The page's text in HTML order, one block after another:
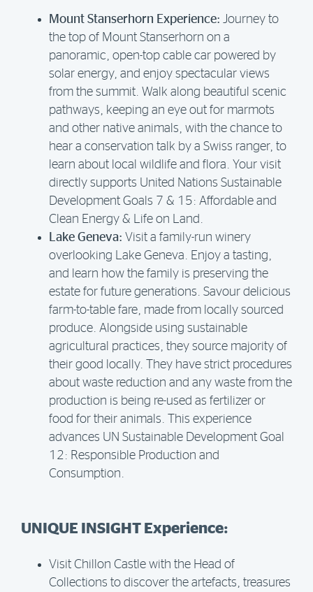
Mount Stanserhorn Experience: Journey to
the top of Mount Stanserhorn on a
panoramic, open-top cable car powered by
solar energy, and enjoy spectacular views
from the summit. Walk along beautiful scenic
pathways, keeping an eye out for marmots
and other native animals, with the chance to
hear a conservation talk by a Swiss ranger, to
learn about local wildlife and flora. Your visit
directly supports United Nations Sustainable
Development Goals 7 & 15: Affordable and
Clean Energy & Life on Land.
Lake Geneva: Visit a family-run winery
overlooking Lake Geneva. Enjoy a tasting,
and learn how the family is preserving the
estate for future generations. Savour delicious
farm-to-table fare, made from locally sourced
produce. Alongside using sustainable
agricultural practices, they source majority of
their good locally. They have strict procedures
about waste reduction and any waste from the
production is being re-used as fertilizer or
food for their animals. This experience
advances UN Sustainable Development Goal
12: Responsible Production and
Consumption.
UNIQUE INSIGHT Experience:
Visit Chillon Castle with the Head of
Collections to discover the artefacts, treasures